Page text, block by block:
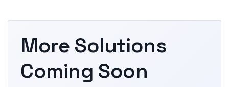
More Solutions
Coming Soon